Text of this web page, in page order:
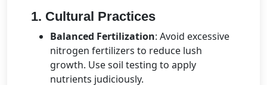
1. Cultural Practices
Balanced Fertilization: Avoid excessive
nitrogen fertilizers to reduce lush
growth. Use soil testing to apply
nutrients judiciously.